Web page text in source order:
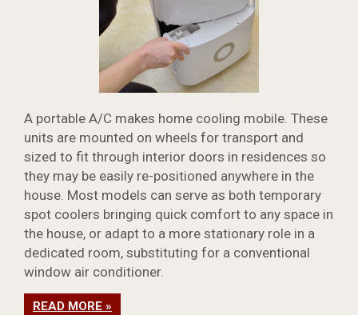
A portable A/C makes home cooling mobile. These
units are mounted on wheels for transport and
sized to fit through interior doors in residences so
they may be easily re-positioned anywhere in the
house. Most models can serve as both temporary
spot coolers bringing quick comfort to any space in
the house, or adapt to a more stationary role in a
dedicated room, substituting for a conventional
window air conditioner.
READ MORE »